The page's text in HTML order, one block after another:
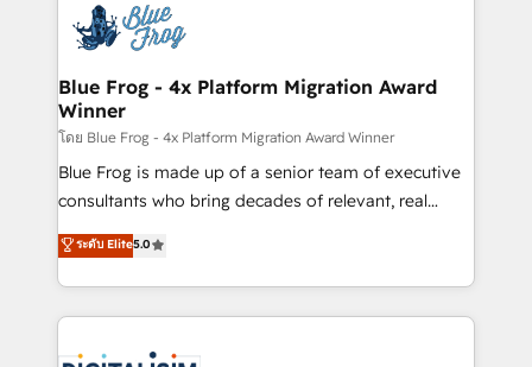
team of 25+ experts Contact us today to help you
get more from your investment in HubSpot.
Implementation partner, we provide expertise to
drive your business forward. Since 2015 we are fully
dedicated to HubSpot and with an experienced
team (50+), we work with reputable companies in
B2B sectors such as manufacturing, SaaS and
business services. We prepare a customized
business case that demonstrates the value and
detailed financial rationale with a focus on ROI and
TCO. As a trusted extension of your team, we
Blue Frog - 4x Platform Migration Award
Winner
โดย Blue Frog - 4x Platform Migration Award Winner
Blue Frog is made up of a senior team of executive
consultants who bring decades of relevant, real
world experience to our client engagements. "Blue
Frog is a top, trusted partner in HubSpot's
ecosystem for a reason. Their team brings over a
decade of experience to the table, along with deep
ระดับ Elite5.0